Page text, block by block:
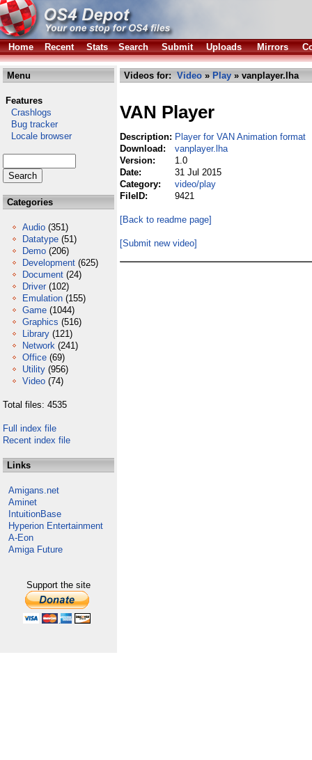
Home Recent Stats Search Submit Uploads Mirrors
Menu
Features
Crashlogs
Bug tracker
Locale browser
Categories
Audio (351)
Datatype (51)
Demo (206)
Development (625)
Document (24)
Driver (102)
Emulation (155)
Game (1044)
Graphics (516)
Library (121)
Network (241)
Office (69)
Utility (956)
Video (74)
Total files: 4535
Full index file
Recent index file
Links
Amigans.net
Aminet
IntuitionBase
Hyperion Entertainment
A-Eon
Amiga Future
Support the site
Videos for: Video » Play » vanplayer.lha
VAN Player
Description: Player for VAN Animation format
Download:
vanplayer.lha
Version:
1.0
Date:
31 Jul 2015
Category:
video/play
FileID:
9421
[Back to readme page]
[Submit new video]